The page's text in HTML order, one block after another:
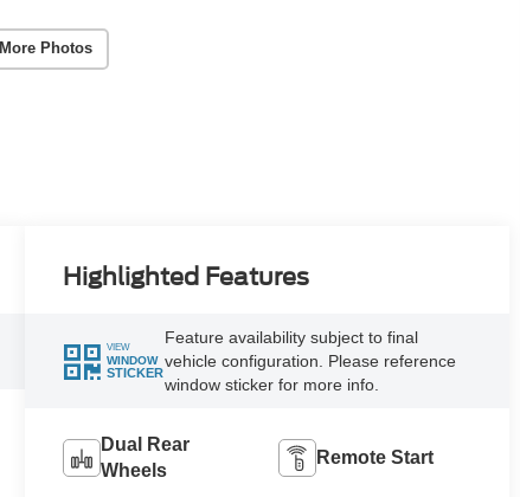
Photos
Highlighted Features
VIEW
WINDOW
STICKER
Feature availability subject to final
vehicle configuration. Please reference
window sticker for more info.
Dual Rear
Wheels
Remote Start